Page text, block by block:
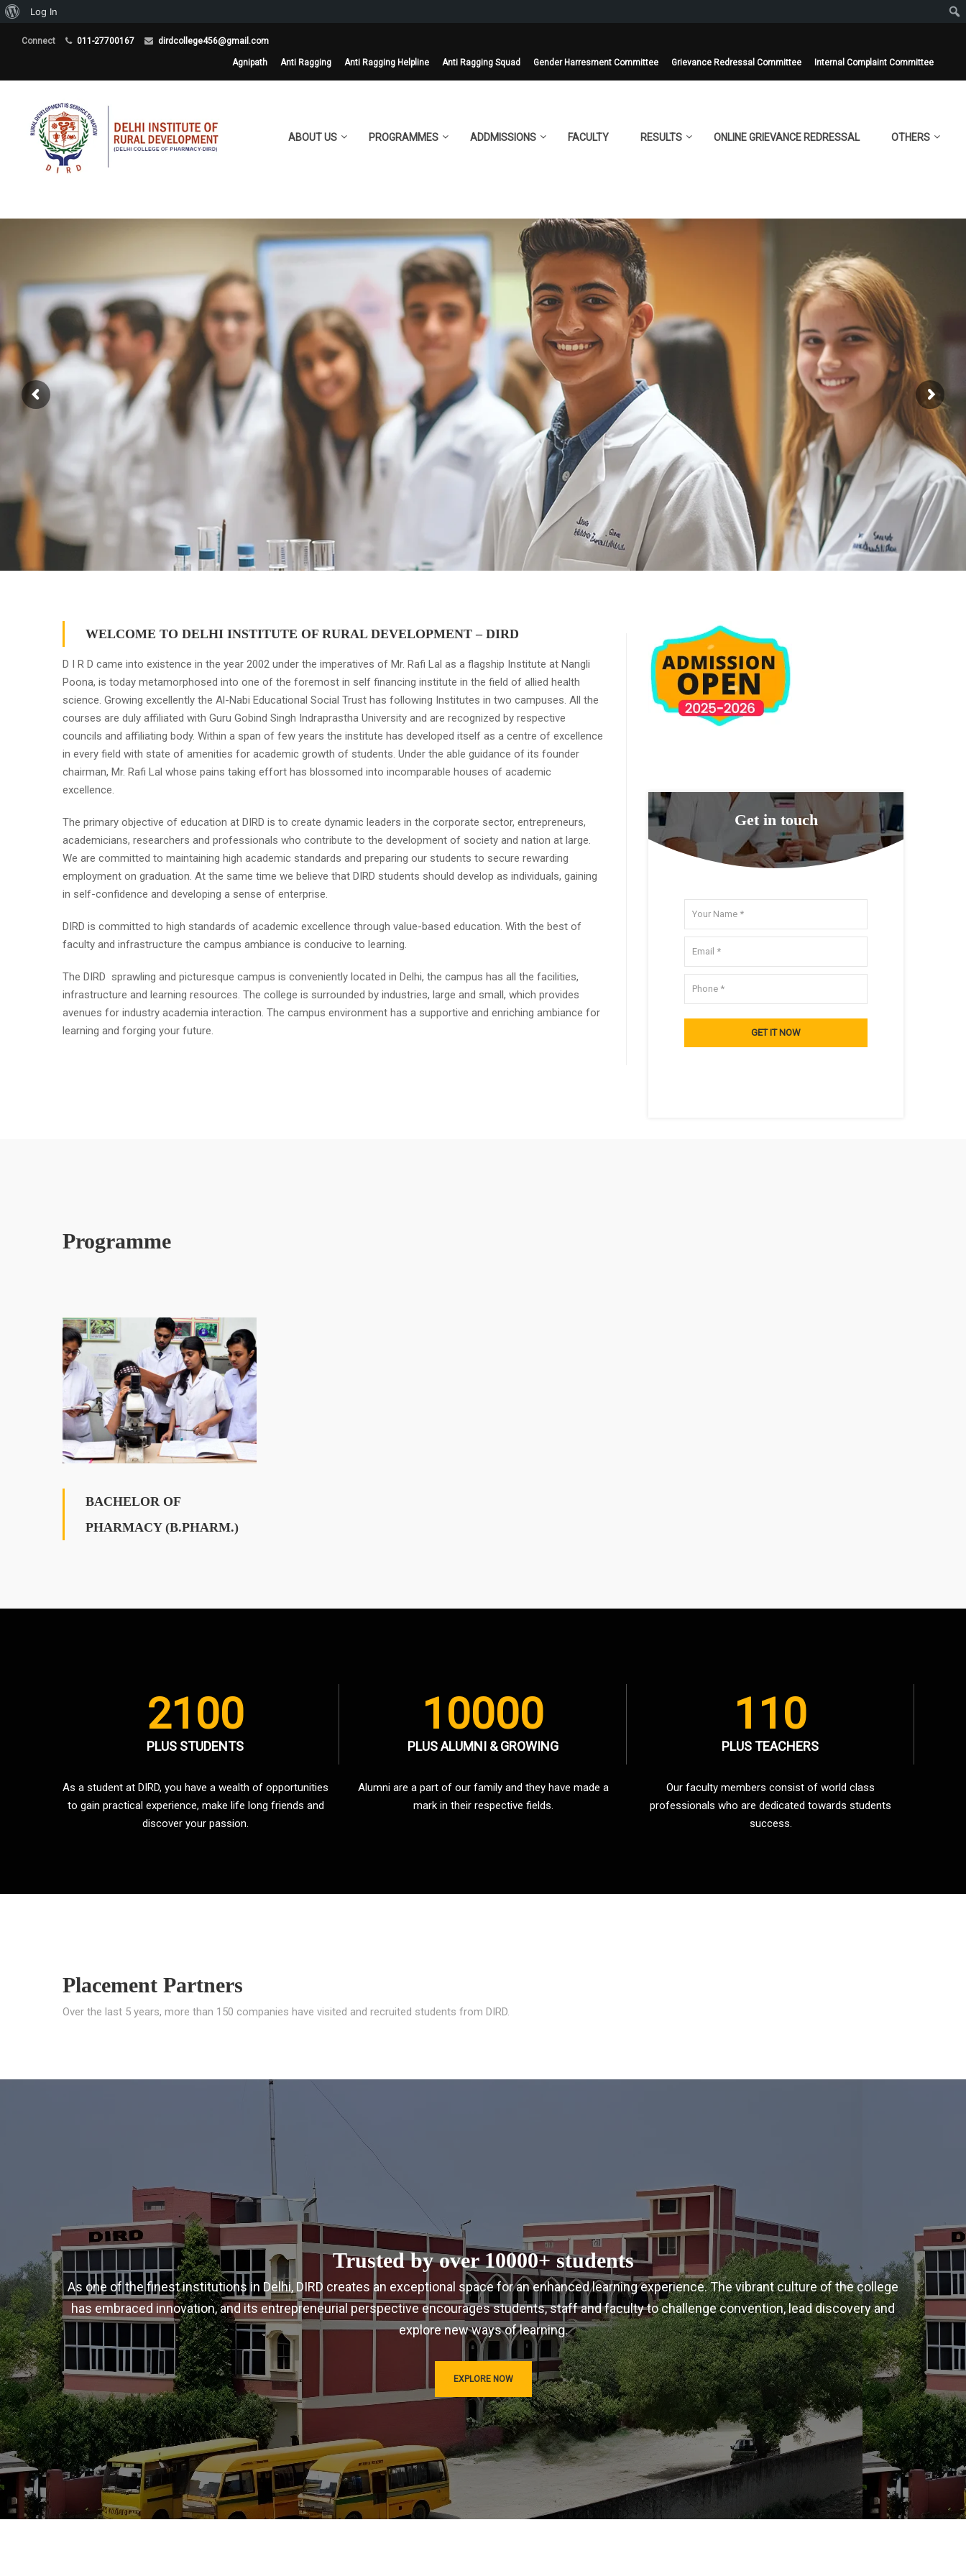
Connect 011-27700167 dirdcollege456@gmail.com
Agnipath Anti Ragging Anti Ragging Helpline Anti Ragging Squad Gender Harresment Committee Grievance Redressal Committee Internal Complaint Committee
ABOUT US PROGRAMMES ADDMISSIONS FACULTY RESULTS ONLINE GRIEVANCE REDRESSAL OTHERS
WELCOME TO DELHI INSTITUTE OF RURAL DEVELOPMENT – DIRD
D I R D came into existence in the year 2002 under the imperatives of Mr. Rafi Lal as a flagship Institute at Nangli
Poona, is today metamorphosed into one of the foremost in self financing institute in the field of allied health
science. Growing excellently the Al-Nabi Educational Social Trust has following Institutes in two campuses. All the
courses are duly affiliated with Guru Gobind Singh Indraprastha University and are recognized by respective
councils and affiliating body. Within a span of few years the institute has developed itself as a centre of excellence
in every field with state of amenities for academic growth of students. Under the able guidance of its founder
chairman, Mr. Rafi Lal whose pains taking effort has blossomed into incomparable houses of academic
excellence.
The primary objective of education at DIRD is to create dynamic leaders in the corporate sector, entrepreneurs,
academicians, researchers and professionals who contribute to the development of society and nation at large.
We are committed to maintaining high academic standards and preparing our students to secure rewarding
employment on graduation. At the same time we believe that DIRD students should develop as individuals, gaining
in self-confidence and developing a sense of enterprise.
DIRD is committed to high standards of academic excellence through value-based education. With the best of
faculty and infrastructure the campus ambiance is conducive to learning.
The DIRD sprawling and picturesque campus is conveniently located in Delhi, the campus has all the facilities,
infrastructure and learning resources. The college is surrounded by industries, large and small, which provides
avenues for industry academia interaction. The campus environment has a supportive and enriching ambiance for
learning and forging your future.
Get in touch
Programme
BACHELOR OF
PHARMACY (B.PHARM.)
2100
PLUS STUDENTS
As a student at DIRD, you have a wealth of opportunities
to gain practical experience, make life long friends and
discover your passion.
10000
PLUS ALUMNI & GROWING
Alumni are a part of our family and they have made a
mark in their respective fields.
110
PLUS TEACHERS
Our faculty members consist of world class
professionals who are dedicated towards students
success.
Placement Partners
Over the last 5 years, more than 150 companies have visited and recruited students from DIRD.
Trusted by over 10000+ students
As one of the finest institutions in Delhi, DIRD creates an exceptional space for an enhanced learning experience. The vibrant culture of the college
has embraced innovation, and its entrepreneurial perspective encourages students, staff and faculty to challenge convention, lead discovery and
explore new ways of learning.
EXPLORE NOW
About
Log In